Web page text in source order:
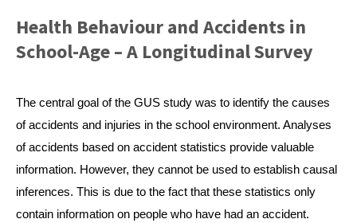
Health Behaviour and Accidents in
School-Age – A Longitudinal Survey
The central goal of the GUS study was to identify the causes
of accidents and injuries in the school environment. Analyses
of accidents based on accident statistics provide valuable
information. However, they cannot be used to establish causal
inferences. This is due to the fact that these statistics only
contain information on people who have had an accident.